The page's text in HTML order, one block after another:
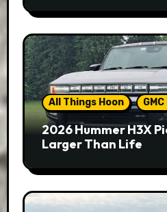
All Things Hoon
2026 Hummer H3X
Larger Than Life